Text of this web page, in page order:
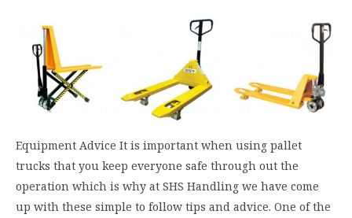
Equipment Advice It is important when using pallet
trucks that you keep everyone safe through out the
operation which is why at SHS Handling we have come
up with these simple to follow tips and advice. One of the